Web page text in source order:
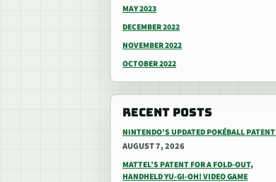
MAY 2023
DECEMBER 2022
NOVEMBER 2022
OCTOBER 2022
RECENT POSTS
NINTENDO’S UPDATED POKÉBALL PATENT
AUGUST 7, 2026
MATTEL’S PATENT FOR A FOLD-OUT,
HANDHELD YU-GI-OH! VIDEO GAME